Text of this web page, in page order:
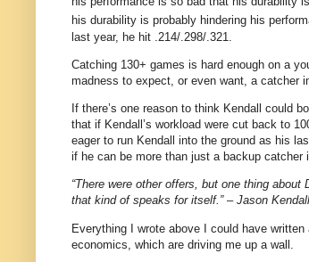
his durability is probably hindering his
last year, he hit .214/.298/.321.
Catching 130+ games is hard enough on a
madness to expect, or even want, a catcher
If there’s one reason to think Kendall could
that if Kendall’s workload were cut back to
eager to run Kendall into the ground as his
if he can be more than just a backup catcher
“There were other offers, but one thing
that kind of speaks for itself.” – Jason
Everything I wrote above I could have
economics, which are driving me up a wall.